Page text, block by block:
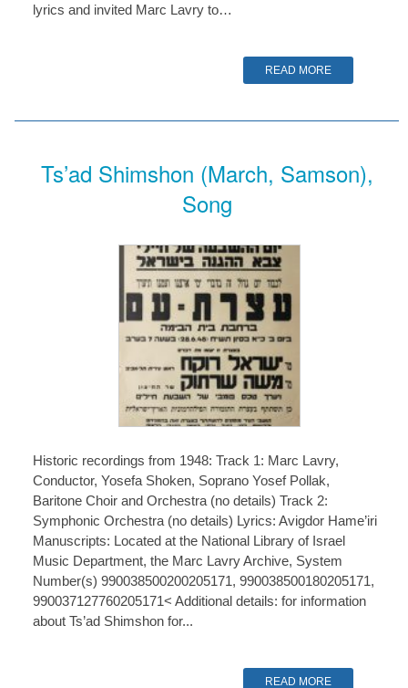
lyrics and invited Marc Lavry to…
READ MORE
Ts’ad Shimshon (March, Samson),
Song
Historic recordings from 1948: Track 1: Marc Lavry,
Conductor, Yosefa Shoken, Soprano Yosef Pollak,
Baritone Choir and Orchestra (no details) Track 2:
Symphonic Orchestra (no details) Lyrics: Avigdor Hame’iri
Manuscripts: Located at the National Library of Israel
Music Department, the Marc Lavry Archive, System
Number(s) 990038500200205171, 990038500180205171,
990037127760205171< Additional details: for information
about Ts’ad Shimshon for...
READ MORE